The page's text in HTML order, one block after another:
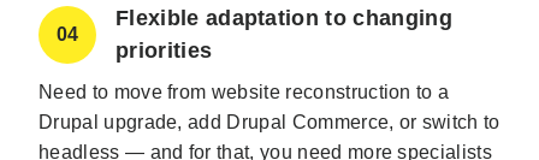
04
Flexible adaptation to changing
priorities
Need to move from website reconstruction to a
Drupal upgrade, add Drupal Commerce, or switch to
headless — and for that, you need more specialists